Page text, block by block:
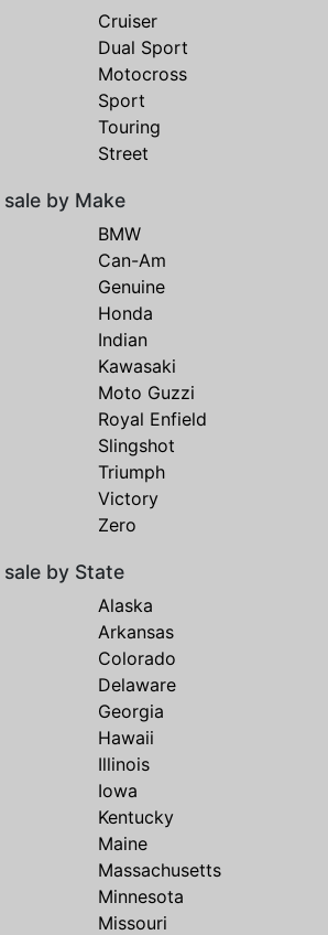
Cruiser
Dual Sport
Motocross
Sport
Touring
Street
by Make
BMW
Can-Am
Genuine
Honda
Indian
Kawasaki
Moto Guzzi
Royal Enfield
Slingshot
Triumph
Victory
Zero
by State
Alaska
Arkansas
Colorado
Delaware
Georgia
Hawaii
Illinois
Iowa
Kentucky
Maine
Massachusetts
Minnesota
Missouri